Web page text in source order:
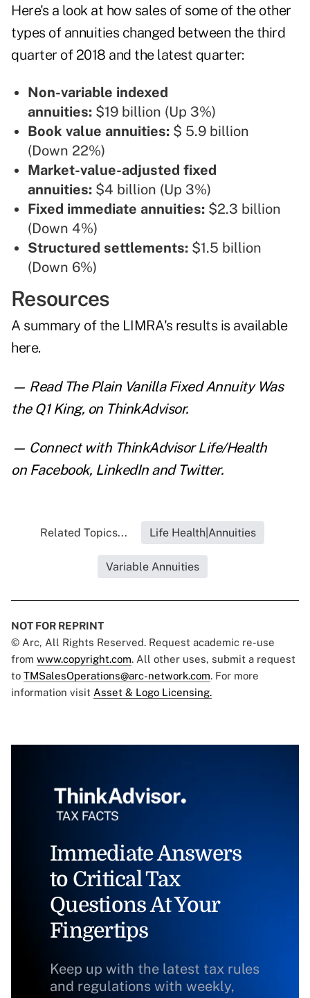
Here's a look at how sales of some of the other
types of annuities changed between the third
quarter of 2018 and the latest quarter:
Non-variable indexed
annuities: $19 billion (Up 3%)
Book value annuities: $ 5.9 billion
(Down 22%)
Market-value-adjusted fixed
annuities: $4 billion (Up 3%)
Fixed immediate annuities: $2.3 billion
(Down 4%)
Structured settlements: $1.5 billion
(Down 6%)
Resources
A summary of the LIMRA's results is available
here.
— Read The Plain Vanilla Fixed Annuity Was
the Q1 King, on ThinkAdvisor.
— Connect with ThinkAdvisor Life/Health
on Facebook, LinkedInand Twitter.
Related Topics... Life Health|Annuities
Variable Annuities
NOT FOR REPRINT
© Arc, All Rights Reserved. Request academic re-use
from www.copyright.com. All other uses, submit a request
to TMSalesOperations@arc-network.com. For more
information visit Asset & Logo Licensing.
Immediate Answers
to Critical Tax
Questions At Your
Fingertips
Keep up with the latest tax rules
and regulations with weekly,